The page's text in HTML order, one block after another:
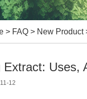
> FAQ > New Product
Extract: Uses,
12